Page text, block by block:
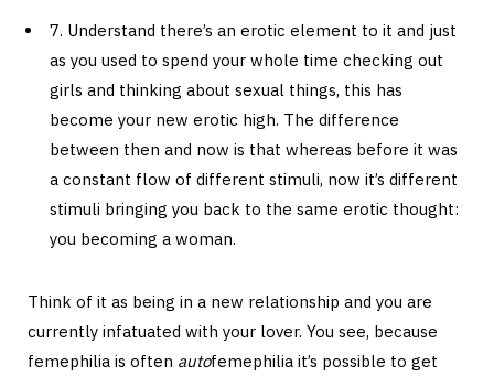
7. Understand there’s an erotic element to it and just
as you used to spend your whole time checking out
girls and thinking about sexual things, this has
become your new erotic high. The difference
between then and now is that whereas before it was
a constant flow of different stimuli, now it’s different
stimuli bringing you back to the same erotic thought:
you becoming a woman.
Think of it as being in a new relationship and you are
currently infatuated with your lover. You see, because
femephilia is often autofemephilia it’s possible to get